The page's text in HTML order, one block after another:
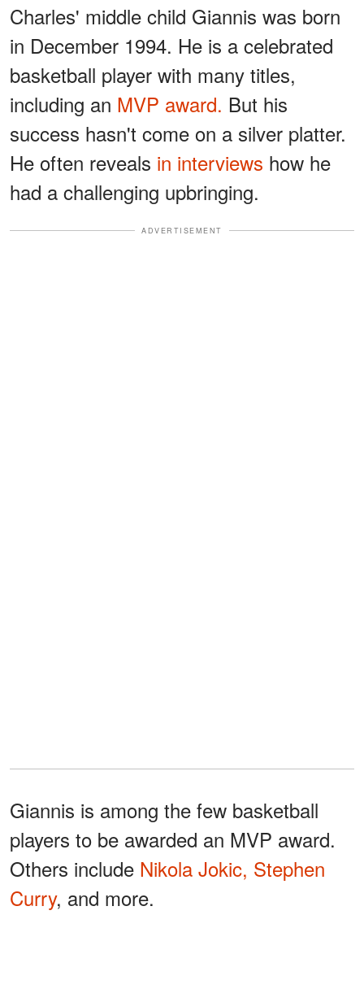
Charles' middle child Giannis was born
in December 1994. He is a celebrated
basketball player with many titles,
including an MVP award. But his
success hasn't come on a silver platter.
He often reveals in interviews how he
had a challenging upbringing.
ADVERTISEMENT
Giannis is among the few basketball
players to be awarded an MVP award.
Others include Nikola Jokic, Stephen
Curry, and more.